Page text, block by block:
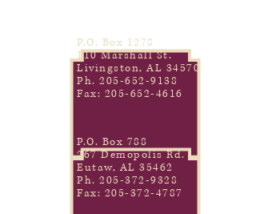
P.O. Box 1278
110 Marshall St.
Livingston, AL 34570
Ph. 205-652-9138
Fax: 205-652-4616
P.O. Box 788
267 Demopolis Rd.
Eutaw, AL 35462
Ph. 205-372-9328
Fax: 205-372-4787